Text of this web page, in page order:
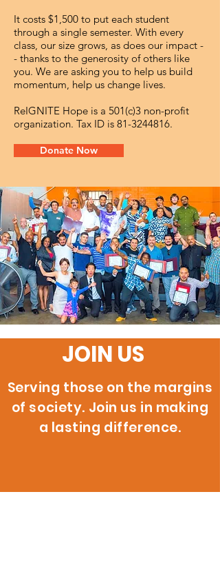
It costs $1,500 to put each student
through a single semester. With every
class, our size grows, as does our impact -
- thanks to the generosity of others like
you. We are asking you to help us build
momentum, help us change lives.
ReIGNITE Hope is a 501(c)3 non-profit
organization. Tax ID is 81-3244816.
Donate Now
JOIN US
Serving those on the margins
of society. Join us in making
a lasting difference.